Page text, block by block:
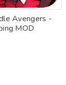
Avengers -
MOD